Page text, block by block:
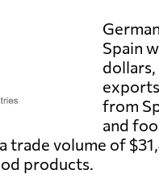
Spain
from
and
volume of
products.